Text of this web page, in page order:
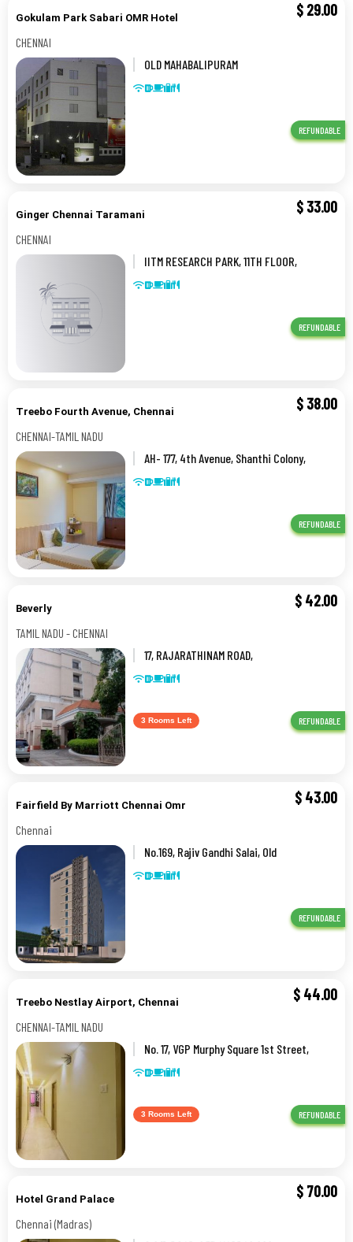
Gokulam Park Sabari OMR Hotel
CHENNAI
$ 29.00
OLD MAHABALIPURAM
REFUNDABLE
Ginger Chennai Taramani
CHENNAI
$ 33.00
IITM RESEARCH PARK, 11TH FLOOR,
REFUNDABLE
Treebo Fourth Avenue, Chennai
CHENNAI-TAMIL NADU
$ 38.00
AH- 177, 4th Avenue, Shanthi Colony,
REFUNDABLE
Beverly
TAMIL NADU - CHENNAI
$ 42.00
3 Rooms Left
17, RAJARATHINAM ROAD,
REFUNDABLE
Fairfield By Marriott Chennai Omr
Chennai
$ 43.00
No.169, Rajiv Gandhi Salai, Old
REFUNDABLE
Treebo Nestlay Airport, Chennai
CHENNAI-TAMIL NADU
$ 44.00
3 Rooms Left
No. 17, VGP Murphy Square 1st Street,
REFUNDABLE
Hotel Grand Palace
Chennai (Madras)
$ 70.00